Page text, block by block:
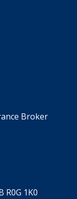
Broker
R0G 1K0